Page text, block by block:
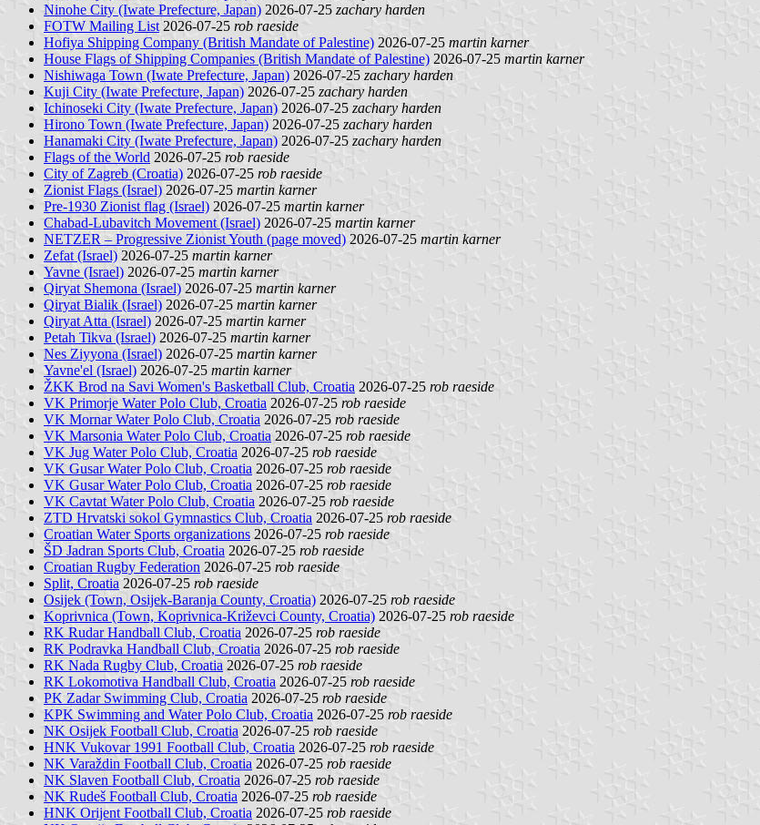
Ninohe City (Iwate Prefecture, Japan) 2026-07-25 zachary harden
FOTW Mailing List2026-07-25 rob raeside
Hofiya Shipping Company (British Mandate of Palestine) 2026-07-25 martin karner
House Flags of Shipping Companies (British Mandate of Palestine) 2026-07-25 martin karner
Nishiwaga Town (Iwate Prefecture, Japan) 2026-07-25 zachary harden
Kuji City (Iwate Prefecture, Japan) 2026-07-25 zachary harden
Ichinoseki City (Iwate Prefecture, Japan) 2026-07-25 zachary harden
Hirono Town (Iwate Prefecture, Japan) 2026-07-25 zachary harden
Hanamaki City (Iwate Prefecture, Japan) 2026-07-25 zachary harden
Flags of the World 2026-07-25 rob raeside
City of Zagreb (Croatia) 2026-07-25 rob raeside
Zionist Flags (Israel) 2026-07-25 martin karner
Pre-1930 Zionist flag (Israel) 2026-07-25 martin karner
Chabad-Lubavitch Movement (Israel) 2026-07-25 martin karner
NETZER – Progressive Zionist Youth (page moved) 2026-07-25 martin karner
Zefat (Israel) 2026-07-25 martin karner
Yavne (Israel) 2026-07-25 martin karner
Qiryat Shemona (Israel) 2026-07-25 martin karner
Qiryat Bialik (Israel) 2026-07-25 martin karner
Qiryat Atta (Israel) 2026-07-25 martin karner
Petah Tikva (Israel) 2026-07-25 martin karner
Nes Ziyyona (Israel) 2026-07-25 martin karner
Yavne'el (Israel) 2026-07-25 martin karner
ŽKK Brod na Savi Women's Basketball Club, Croatia 2026-07-25 rob raeside
VK Primorje Water Polo Club, Croatia 2026-07-25 rob raeside
VK Mornar Water Polo Club, Croatia 2026-07-25 rob raeside
VK Marsonia Water Polo Club, Croatia 2026-07-25 rob raeside
VK Jug Water Polo Club, Croatia 2026-07-25 rob raeside
VK Gusar Water Polo Club, Croatia 2026-07-25 rob raeside
VK Gusar Water Polo Club, Croatia 2026-07-25 rob raeside
VK Cavtat Water Polo Club, Croatia 2026-07-25 rob raeside
ZTD Hrvatski sokol Gymnastics Club, Croatia 2026-07-25 rob raeside
Croatian Water Sports organizations 2026-07-25 rob raeside
ŠD Jadran Sports Club, Croatia 2026-07-25 rob raeside
Croatian Rugby Federation 2026-07-25 rob raeside
Split, Croatia 2026-07-25 rob raeside
Osijek (Town, Osijek-Baranja County, Croatia) 2026-07-25 rob raeside
Koprivnica (Town, Koprivnica-Križevci County, Croatia) 2026-07-25 rob raeside
RK Rudar Handball Club, Croatia 2026-07-25 rob raeside
RK Podravka Handball Club, Croatia 2026-07-25 rob raeside
RK Nada Rugby Club, Croatia 2026-07-25 rob raeside
RK Lokomotiva Handball Club, Croatia 2026-07-25 rob raeside
PK Zadar Swimming Club, Croatia 2026-07-25 rob raeside
KPK Swimming and Water Polo Club, Croatia 2026-07-25 rob raeside
NK Osijek Football Club, Croatia 2026-07-25 rob raeside
HNK Vukovar 1991 Football Club, Croatia 2026-07-25 rob raeside
NK Varaždin Football Club, Croatia 2026-07-25 rob raeside
NK Slaven Football Club, Croatia 2026-07-25 rob raeside
NK Rudeš Football Club, Croatia 2026-07-25 rob raeside
HNK Orijent Football Club, Croatia 2026-07-25 rob raeside